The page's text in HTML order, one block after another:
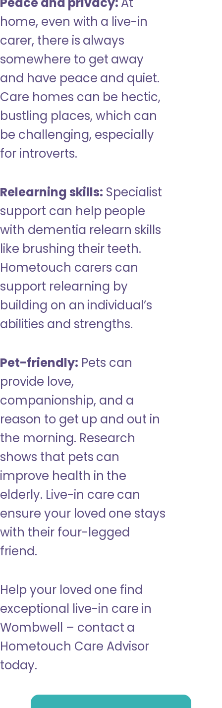
home, even with a live-in
carer, there is always
somewhere to get away
and have peace and quiet.
Care homes can be hectic,
bustling places, which can
be challenging, especially
for introverts.
Relearning skills: Specialist
support can help people
with dementia relearn skills
like brushing their teeth.
Hometouch carers can
support relearning by
building on an individual’s
abilities and strengths.
Pet-friendly: Pets can
provide love,
companionship, and a
reason to get up and out in
the morning. Research
shows that pets can
improve health in the
elderly. Live-in care can
ensure your loved one stays
with their four-legged
friend.
Help your loved one find
exceptional live-in care in
Wombwell – contact a
Hometouch Care Advisor
today.